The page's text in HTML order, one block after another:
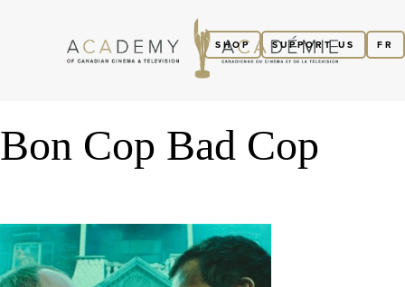
FR
SUPPORT US
SHOP
Bon Cop Bad Cop